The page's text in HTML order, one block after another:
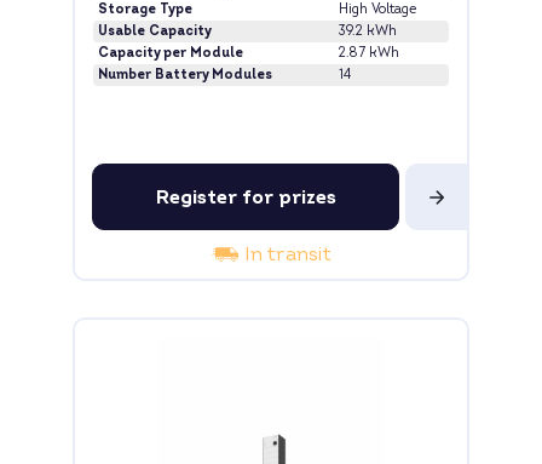
Storage Type
High Voltage
Usable Capacity
39.2 kWh
Capacity per Module
2.87 kWh
Number Battery Modules
14
Register for prizes
In transit